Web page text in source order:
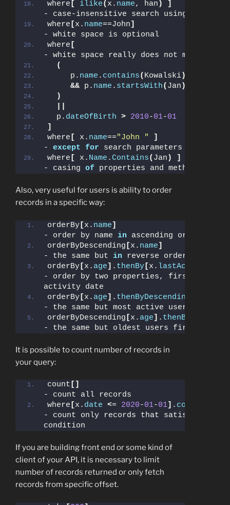
where [ ilike( x. name, han )
]
- case-insensitive search using DB
where [x. name==John]
- white space is optional
where [
- white space really does not matter!
(
     p.
name . contains( Kowalski)
&& p. name . startsWith( Jan )
)
  p.
dateOfBirth > 2010-01-01
]
where [ x. name=="John "
]
- except for search parameters values
where [ x. Name .Contains( Jan )
]
- casing of properties and methods
Also, very useful for users is ability to order
records in a specific way:
orderBy [x. name]
- order by name in ascending order
orderByDescending [x. name]
- the same but in reverse order
orderBy [x. age] . thenBy [x. lastActive
- order by two properties, first by
activity date
orderBy [x. age] . thenByDescending
- the same but most active users put on
orderByDescending [x. age] .
- the same but oldest users first
It is possible to count number of records in
your query:
count []
- count all records
where [x. date <= 2020-01-01] . count
- count only records that satisfy
condition
If you are building front end or some kind of
client of your API, it is necessary to limit
number of records returned or only fetch
records from specific offset.